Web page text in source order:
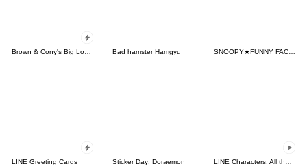
Bad hamster Hamgyu SNOOPY★FUNNY FACES
LINE Greeting Cards Sticker Day: Doraemon